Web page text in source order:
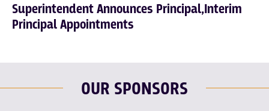
Superintendent Announces Principal,Interim
Principal Appointments
OUR SPONSORS